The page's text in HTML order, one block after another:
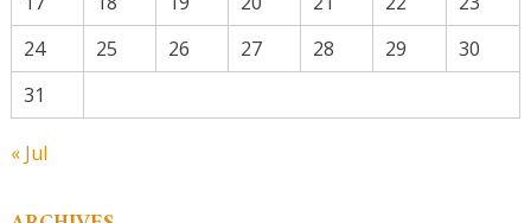
24
25 26 27 28 29
30
31
« Jul